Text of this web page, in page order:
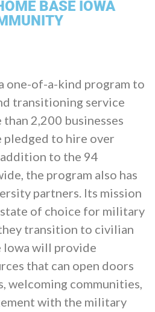
BASE IOWA
one-of-a-kind program to
transitioning service
2,200 businesses
pledged to hire over
to the 94
the program also has
partners. Its mission
of choice for military
transition to civilian
Iowa will provide
that can open doors
welcoming communities,
with the military